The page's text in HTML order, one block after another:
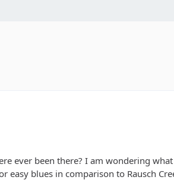
ever been there? I am wondering
blues in comparison to Rausch